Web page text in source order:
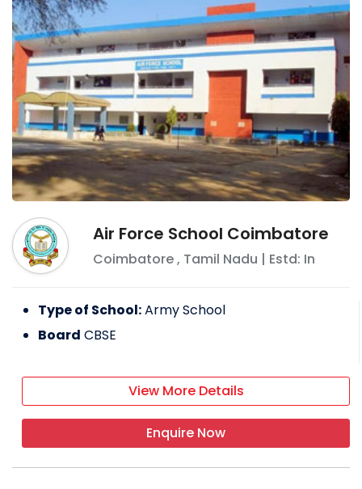
Air Force School Coimbatore
Coimbatore, Tamil Nadu | Estd: In
Type of School:Army School
Board CBSE
View More Details
Enquire Now